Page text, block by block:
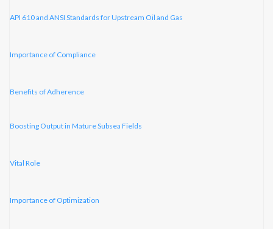
API 610 and ANSI Standards for Upstream Oil and Gas
Importance of Compliance
Benefits of Adherence
Boosting Output in Mature Subsea Fields
Vital Role
Importance of Optimization